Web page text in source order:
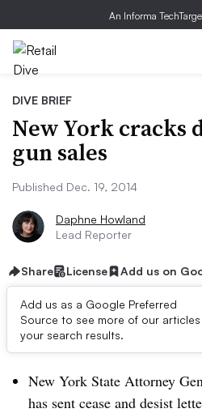
An Informa
DIVE BRIEF
New York cracks
gun sales
Published Dec. 19, 2014
Daphne Howland
Lead Reporter
Share License Add us on
Add us as a Google Preferred
Source to see more of our articles
your search results.
Dive Brief:
New York State Attorney
has sent cease and desist